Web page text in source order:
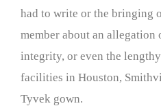
had to write or the bringing
member about an
integrity, or even the
facilities in Houston,
Tyvek gown.